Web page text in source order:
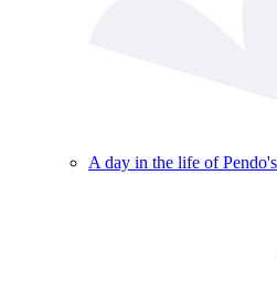
A day in the life of